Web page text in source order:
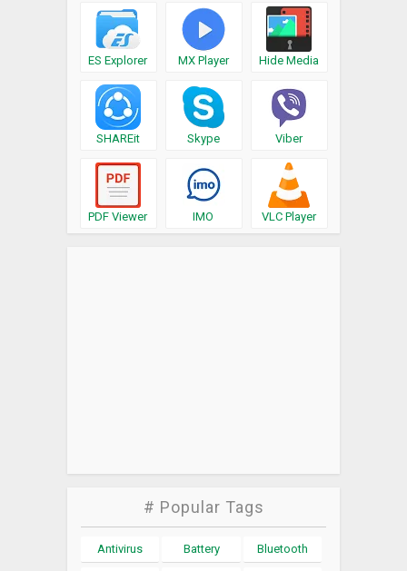
ES Explorer MX Player Hide Media
SHAREit Skype Viber
PDF Viewer IMO VLC Player
# Popular Tags
Antivirus Battery Bluetooth